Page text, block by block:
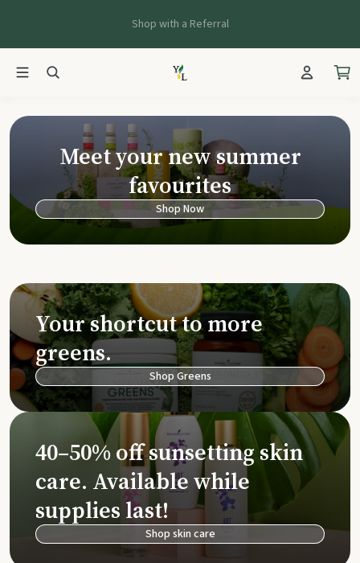
Shop with a Referral
Young Living
Meet your new summer
favourites
Shop Now
Your shortcut to more
greens.
Shop Greens
40–50% off sunsetting skin
care. Available while
supplies last!
Shop skin care